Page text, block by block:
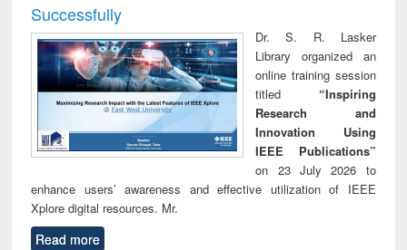
Successfully
Dr. S. R. Lasker
Library organized an
online training session
titled “Inspiring
Research and
Innovation Using
IEEE Publications”
on 23 July 2026 to
enhance users’ awareness and effective utilization of IEEE
Xplore digital resources. Mr.
Read more